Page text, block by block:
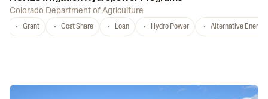
Colorado Department of Agriculture
Grant Cost Share Loan Hydro Power Alternative Energy